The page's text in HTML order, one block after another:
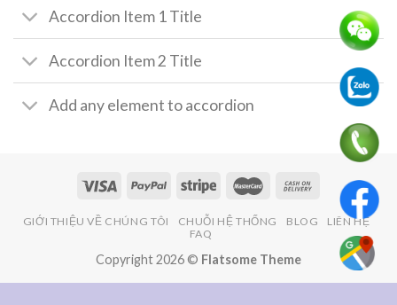
Accordion Item 1 Title
Accordion Item 2 Title
Add any element to accordion
GIỚI THIỆU VỀ CHÚNG TÔI CHUỖI HỆ THỐNG BLOG
LIÊN HỆ
FAQ
Copyright 2026 © Flatsome Theme